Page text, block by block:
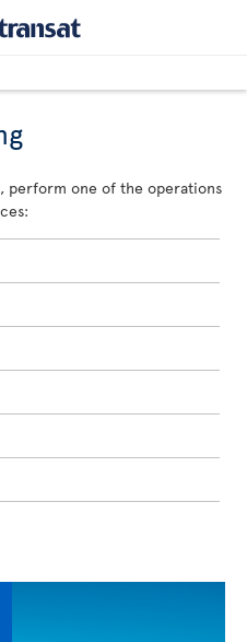
perform one of the operations